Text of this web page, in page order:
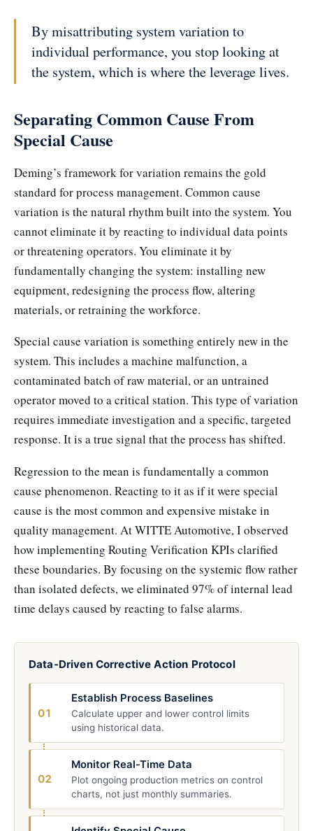
By misattributing system variation to
individual performance, you stop looking at
the system, which is where the leverage lives.
Separating Common Cause From
Special Cause
Deming’s framework for variation remains the gold
standard for process management. Common cause
variation is the natural rhythm built into the system. You
cannot eliminate it by reacting to individual data points
or threatening operators. You eliminate it by
fundamentally changing the system: installing new
equipment, redesigning the process flow, altering
materials, or retraining the workforce.
Special cause variation is something entirely new in the
system. This includes a machine malfunction, a
contaminated batch of raw material, or an untrained
operator moved to a critical station. This type of variation
requires immediate investigation and a specific, targeted
response. It is a true signal that the process has shifted.
Regression to the mean is fundamentally a common
cause phenomenon. Reacting to it as if it were special
cause is the most common and expensive mistake in
quality management. At WITTE Automotive, I observed
how implementing Routing Verification KPIs clarified
these boundaries. By focusing on the systemic flow rather
than isolated defects, we eliminated 97% of internal lead
time delays caused by reacting to false alarms.
Data-Driven Corrective Action Protocol
01
Establish Process Baselines
Calculate upper and lower control limits
using historical data.
02
Monitor Real-Time Data
Plot ongoing production metrics on control
charts, not just monthly summaries.